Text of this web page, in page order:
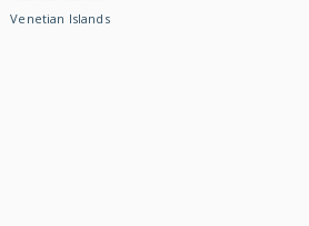
Venetian Islands